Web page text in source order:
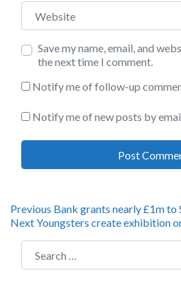
Website
Save my name, email, and
the next time I comment.
Notify me of follow-up
Notify me of new posts by
Post
navigation
Previous Previous
post:
Bank grants nearly £1m to
NextNext
Youngsters create exhibition
Search for: